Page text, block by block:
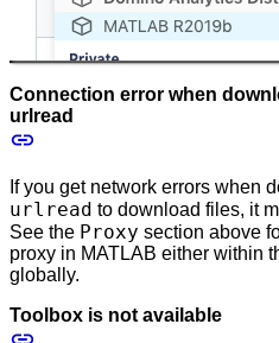
Connection error when
urlread
If you get network errors when
urlread to download files, it
See the Proxy section above
proxy in MATLAB either within
globally.
Toolbox is not available